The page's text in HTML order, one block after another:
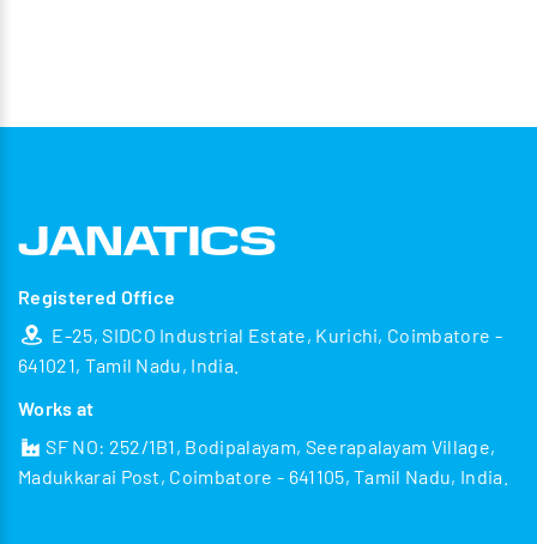
Registered Office
E-25, SIDCO Industrial Estate, Kurichi, Coimbatore -
641021, Tamil Nadu, India.
Works at
SF NO: 252/1B1, Bodipalayam, Seerapalayam Village,
Madukkarai Post, Coimbatore - 641105, Tamil Nadu, India.